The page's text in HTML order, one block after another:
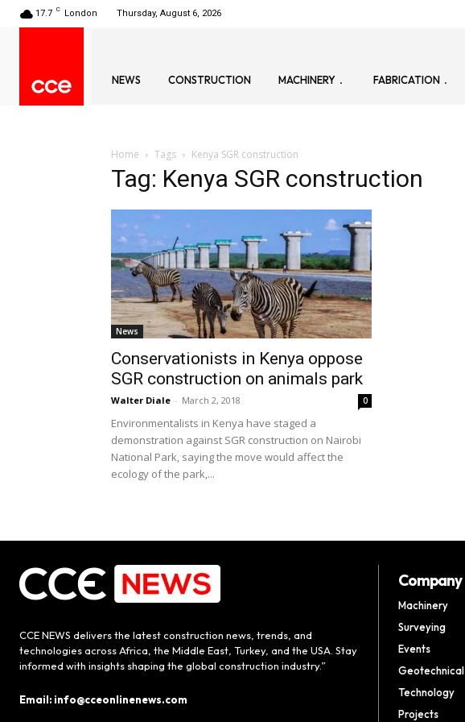
17.7 C London Thursday, August 6, 2026
NEWS CONSTRUCTION MACHINERY FABRICATION
Home Tags Kenya SGR construction
Tag: Kenya SGR construction
News
Conservationists in Kenya oppose
SGR construction on animals park
Walter Diale - March 2, 2018 0
Environmentalists in Kenya have staged a
demonstration against SGR construction on Nairobi
National Park, saying the move would affect the
ecology of the park,...
CCE NEWS delivers the latest construction news, trends, and
technologies across Africa, the Middle East, Turkey, and the USA. Stay
informed with insights shaping the global construction industry.”
Email: info@cceonlinenews.com
Company
Machinery
Surveying
Events
Geotechnical
Technology
Projects